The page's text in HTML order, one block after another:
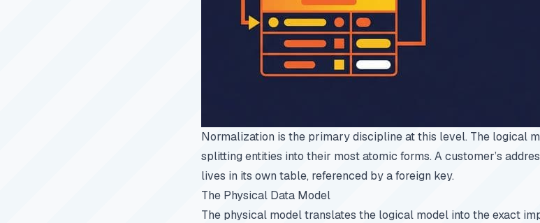
Normalization is the primary discipline at this level. The logical
splitting entities into their most atomic forms. A customer’s
lives in its own table, referenced by a foreign key.
The Physical Data Model
The physical model translates the logical model into the exact